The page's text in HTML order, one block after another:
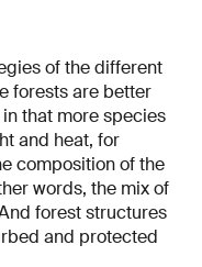
of the different
forests are better
that more species
and heat, for
composition of the
words, the mix of
forest structures
and protected